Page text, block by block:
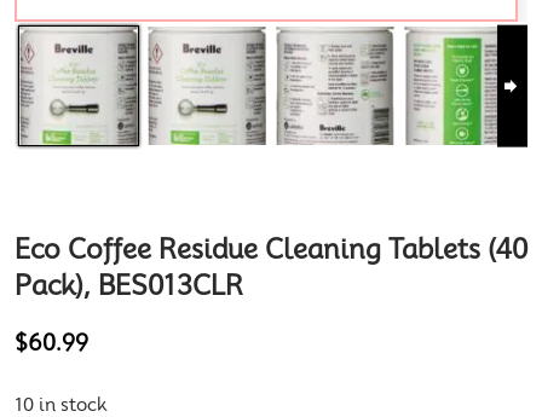
Eco Coffee Residue Cleaning Tablets (40
Pack), BES013CLR
$60.99
10 in stock